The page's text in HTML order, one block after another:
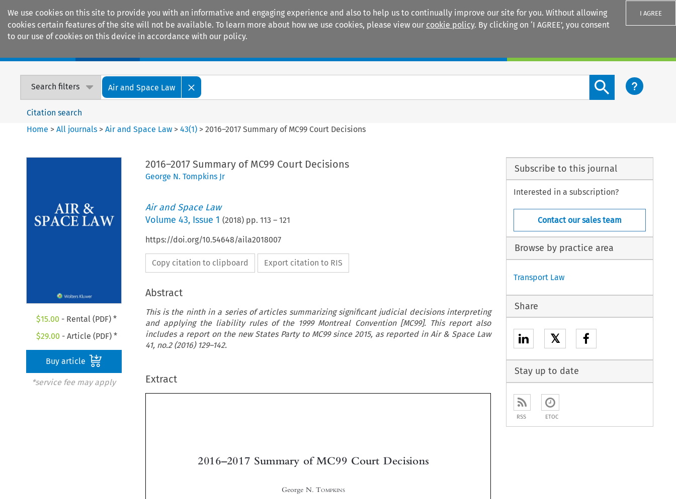
We use cookies on this site to provide you with an informative and engaging experience and also to help us to continually improve our site for you. Without allowing
cookies certain features of the site will not be available. To learn more about how we use cookies, please view our cookie policy. By clicking on ‘I AGREE’, you consent
to our use of cookies on this device in accordance with our policy.
I AGREE
Search filters Air and Space Law
Search content button
Citation search
Home >All journals >Air and Space Law >43(1) >2016–2017 Summary of MC99 Court Decisions
$15.00 - Rental (PDF) *
$29.00 - Article (PDF) *
Buy article
*service fee may apply
2016–2017 Summary of MC99 Court Decisions
George N. Tompkins Jr
Air and Space Law
Volume 43, Issue 1 (2018) pp. 113 – 121
https://doi.org/10.54648/aila2018007
Copy citation to clipboard Export citation to RIS
Abstract
This is the ninth in a series of articles summarizing significant judicial decisions interpreting
and applying the liability rules of the 1999 Montreal Convention [MC99]. This report also
includes a report on the new States Party to MC99 since 2015, as reported in Air & Space Law
41, no.2 (2016) 129–142.
Extract
 
 
Subscribe to this journal
Interested in a subscription?
Contact our sales team
Browse by practice area
Transport Law
Share
𝕏
Stay up to date
RSS ETOC